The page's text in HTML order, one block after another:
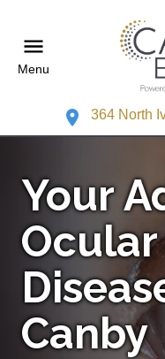
Menu
364 North
Your
Canby